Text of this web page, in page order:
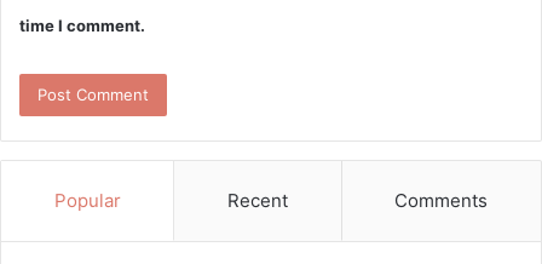
time I comment.
Popular Recent Comments